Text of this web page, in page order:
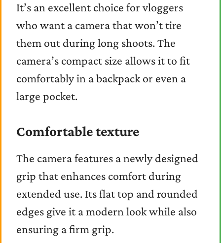
It’s an excellent choice for vloggers
who want a camera that won’t tire
them out during long shoots. The
camera’s compact size allows it to fit
comfortably in a backpack or even a
large pocket.
Comfortable texture
The camera features a newly designed
grip that enhances comfort during
extended use. Its flat top and rounded
edges give it a modern look while also
ensuring a firm grip.